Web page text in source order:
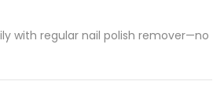
with regular nail polish remover—no